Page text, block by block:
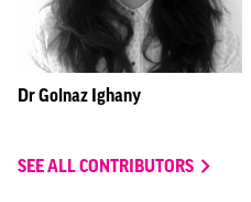
Dr Golnaz Ighany
SEE ALL CONTRIBUTORS